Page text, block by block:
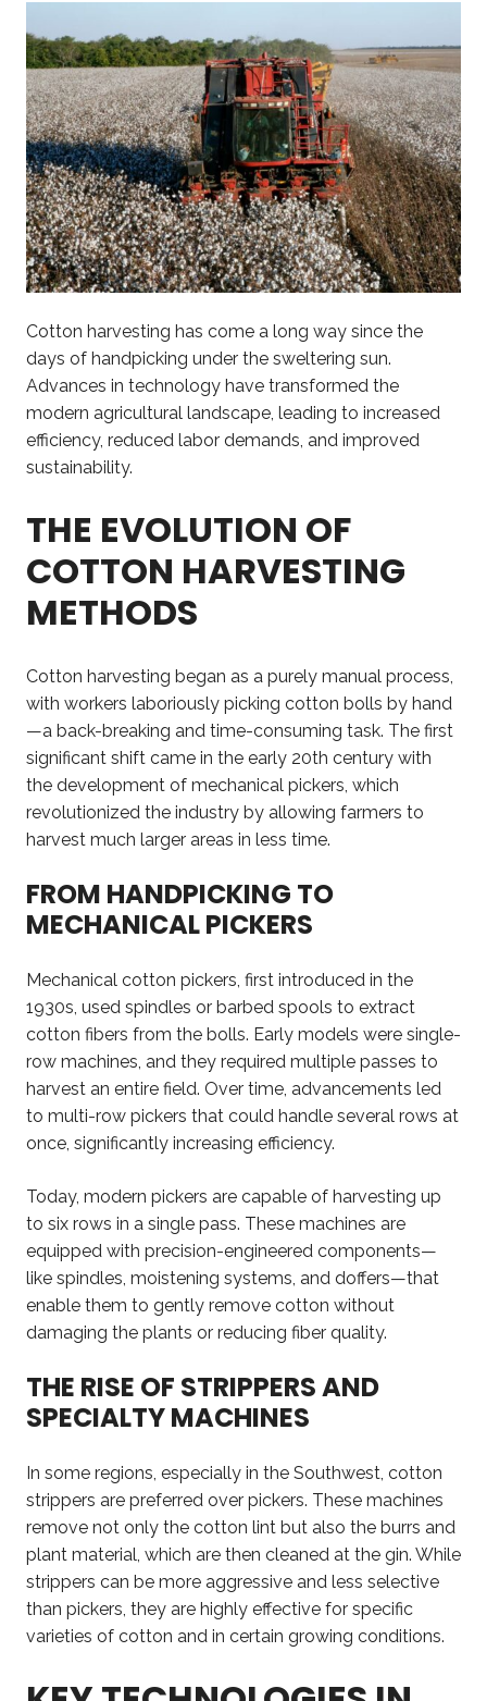
Cotton harvesting has come a long way since the
days of handpicking under the sweltering sun.
Advances in technology have transformed the
modern agricultural landscape, leading to increased
efficiency, reduced labor demands, and improved
sustainability.
THE EVOLUTION OF
COTTON HARVESTING
METHODS
Cotton harvesting began as a purely manual process,
with workers laboriously picking cotton bolls by hand
—a back-breaking and time-consuming task. The first
significant shift came in the early 20th century with
the development of mechanical pickers, which
revolutionized the industry by allowing farmers to
harvest much larger areas in less time.
FROM HANDPICKING TO
MECHANICAL PICKERS
Mechanical cotton pickers, first introduced in the
1930s, used spindles or barbed spools to extract
cotton fibers from the bolls. Early models were single-
row machines, and they required multiple passes to
harvest an entire field. Over time, advancements led
to multi-row pickers that could handle several rows at
once, significantly increasing efficiency.
Today, modern pickers are capable of harvesting up
to six rows in a single pass. These machines are
equipped with precision-engineered components—
like spindles, moistening systems, and doffers—that
enable them to gently remove cotton without
damaging the plants or reducing fiber quality.
THE RISE OF STRIPPERS AND
SPECIALTY MACHINES
In some regions, especially in the Southwest, cotton
strippers are preferred over pickers. These machines
remove not only the cotton lint but also the burrs and
plant material, which are then cleaned at the gin. While
strippers can be more aggressive and less selective
than pickers, they are highly effective for specific
varieties of cotton and in certain growing conditions.